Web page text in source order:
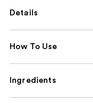
Details
How To Use
Ingredients